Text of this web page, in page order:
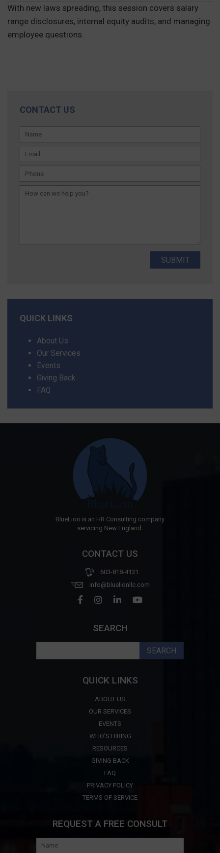
With new laws spreading, this session covers salary
range disclosures, internal equity audits, and managing
employee questions.
CONTACT US
QUICK LINKS
About Us
Our Services
Events
Giving Back
FAQ
BlueLion is an HR Consulting company
servicing New England.
CONTACT US
603-818-4131
info@bluelionllc.com
SEARCH
QUICK LINKS
ABOUT US
OUR SERVICES
EVENTS
WHO'S HIRING
RESOURCES
GIVING BACK
FAQ
PRIVACY POLICY
TERMS OF SERVICE
REQUEST A FREE CONSULT